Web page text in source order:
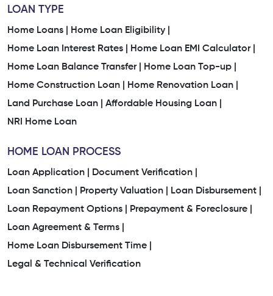
LOAN TYPE
Home Loans |
Home Loan Eligibility |
Home Loan Interest Rates |
Home Loan EMI Calculator |
Home Loan Balance Transfer |
Home Loan Top-up |
Home Construction Loan |
Home Renovation Loan |
Land Purchase Loan |
Affordable Housing Loan |
NRI Home Loan
HOME LOAN PROCESS
Loan Application |
Document Verification |
Loan Sanction |
Property Valuation |
Loan Disbursement |
Loan Repayment Options |
Prepayment & Foreclosure |
Loan Agreement & Terms |
Home Loan Disbursement Time |
Legal & Technical Verification